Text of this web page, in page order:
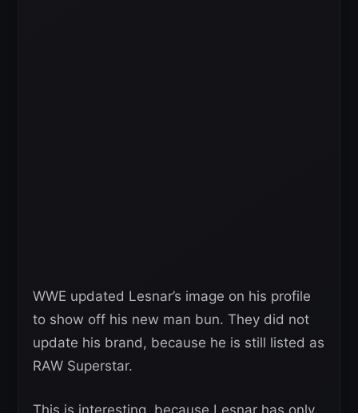
WWE updated Lesnar’s image on his profile
to show off his new man bun. They did not
update his brand, because he is still listed as
RAW Superstar.
This is interesting, because Lesnar has only